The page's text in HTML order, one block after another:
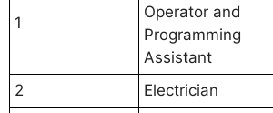
1
Operator and
Programming
Assistant
2 Electrician